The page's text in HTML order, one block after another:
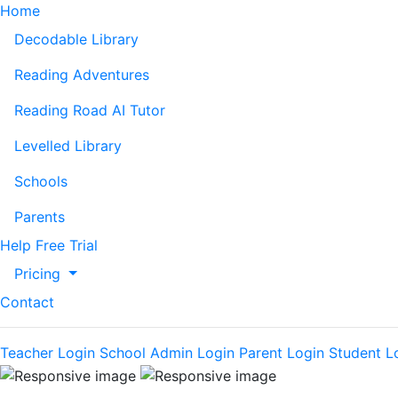
Home
Decodable Library
Reading Adventures
Reading Road AI Tutor
Levelled Library
Schools
Parents
Help Free Trial
Pricing
Contact
Teacher Login School Admin Login Parent Login Student